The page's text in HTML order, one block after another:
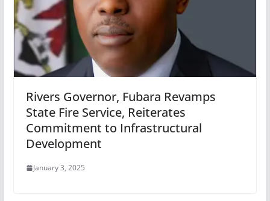
Rivers Governor, Fubara Revamps
State Fire Service, Reiterates
Commitment to Infrastructural
Development
January 3, 2025